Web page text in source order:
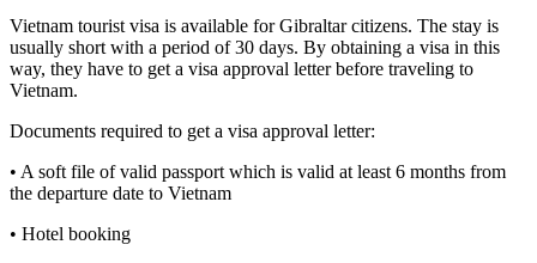
Vietnam tourist visa is available for Gibraltar citizens. The stay is
usually short with a period of 30 days. By obtaining a visa in this
way, they have to get a visa approval letter before traveling to
Vietnam.
Documents required to get a visa approval letter:
• A soft file of valid passport which is valid at least 6 months from
the departure date to Vietnam
• Hotel booking